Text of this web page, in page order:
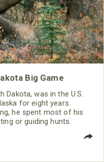
Big Game
Dakota, was in the U.S.
for eight years.
he spent most of his
or guiding hunts.
and still does today.